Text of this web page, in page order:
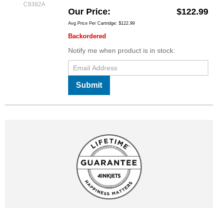
C9382A
Our Price $122.99
Avg Price Per Cartridge: $122.99
Backordered
Notify me when product is in stock:
Submit